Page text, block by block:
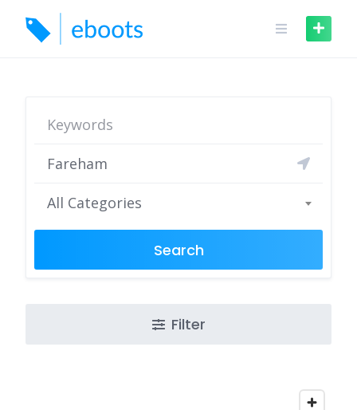
content
All Categories
Search
Filter